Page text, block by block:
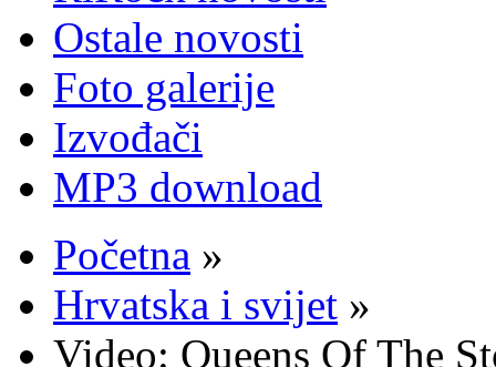
Ostale novosti
Foto galerije
Izvođači
MP3 download
Početna »
Hrvatska i svijet »
Video: Queens Of The